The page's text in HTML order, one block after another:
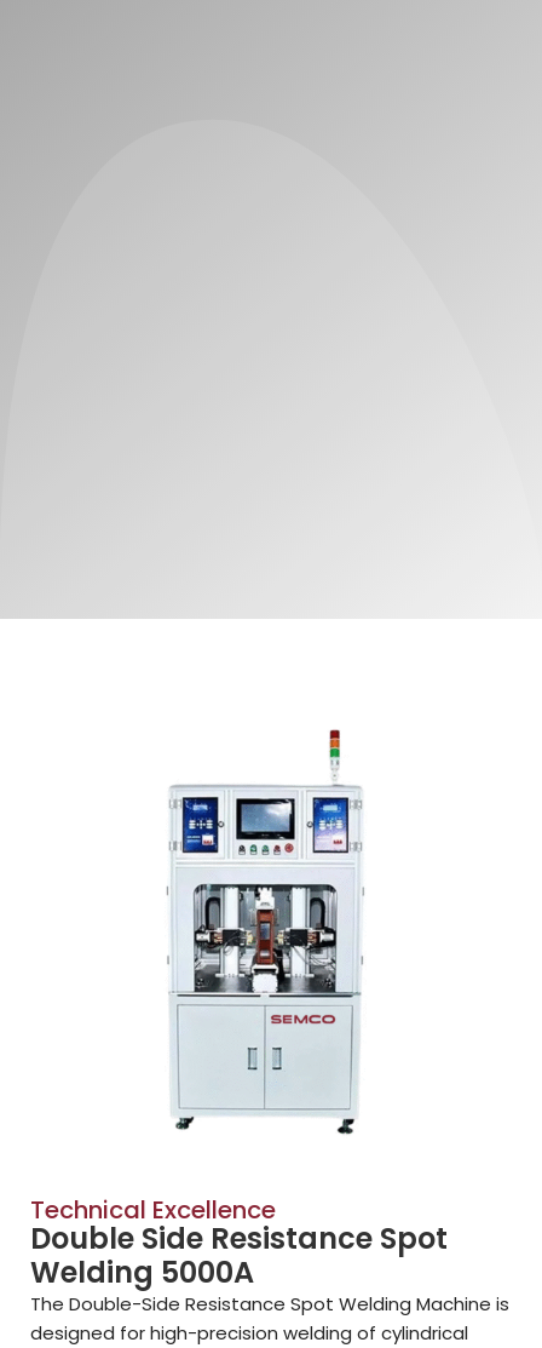
Technical Excellence
Double Side Resistance Spot
Welding 5000A
The Double-Side Resistance Spot Welding Machine is
designed for high-precision welding of cylindrical